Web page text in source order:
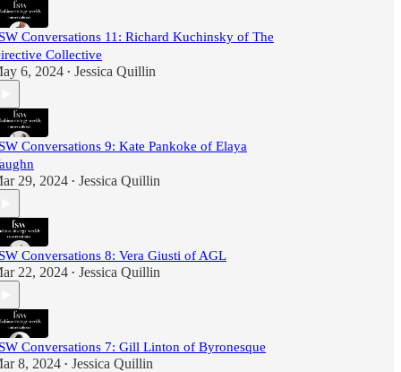
Conversations 11: Richard Kuchinsky of The
Collective
6, 2024 • Jessica Quillin
Conversations 9: Kate Pankoke of Elaya
29, 2024 • Jessica Quillin
Conversations 8: Vera Giusti of AGL
22, 2024 • Jessica Quillin
Conversations 7: Gill Linton of Byronesque
8, 2024 • Jessica Quillin